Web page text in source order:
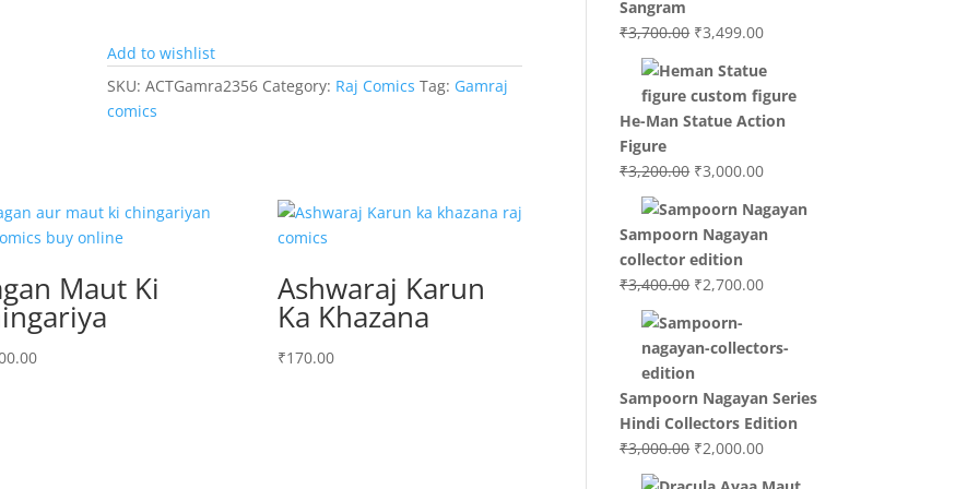
Add to wishlist
SKU:ACTGamra2356 Category: Raj Comics Tag: Gamraj
comics
Maut Ki Ashwaraj Karun
Ka Khazana
₹170.00
Sangram
₹3,700.00 Original
was:
₹3,700.00.
₹3,499.00Current
is:
₹3,499.00.
He-Man Statue Action
Figure
₹3,200.00 Original
was:
₹3,200.00.
₹3,000.00Current
is:
₹3,000.00.
Sampoorn Nagayan
collector edition
₹3,400.00 Original
was:
₹3,400.00.
₹2,700.00Current
₹2,700.00.
Sampoorn Nagayan Series
Hindi Collectors Edition
₹3,000.00 Original
₹2,000.00Current